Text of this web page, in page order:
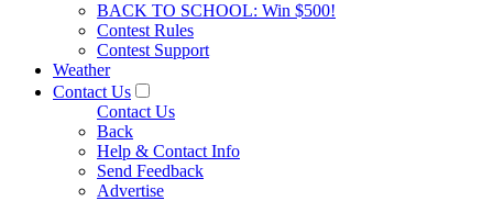
BACK TO SCHOOL: Win $500!
Contest Rules
Contest Support
Weather
Contact Us
Contact Us
Back
Help & Contact Info
Send Feedback
Advertise